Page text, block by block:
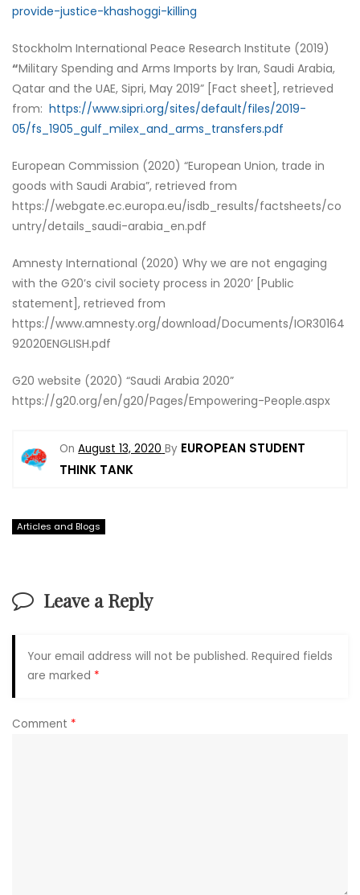
provide-justice-khashoggi-killing
Stockholm International Peace Research Institute (2019)
“Military Spending and Arms Imports by Iran, Saudi Arabia,
Qatar and the UAE, Sipri, May 2019” [Fact sheet], retrieved
from: https://www.sipri.org/sites/default/files/2019-
05/fs_1905_gulf_milex_and_arms_transfers.pdf
European Commission (2020) “European Union, trade in
goods with Saudi Arabia”, retrieved from
https://webgate.ec.europa.eu/isdb_results/factsheets/co
untry/details_saudi-arabia_en.pdf
Amnesty International (2020) Why we are not engaging
with the G20’s civil society process in 2020’ [Public
statement], retrieved from
https://www.amnesty.org/download/Documents/IOR30164
92020ENGLISH.pdf
G20 website (2020) “Saudi Arabia 2020”
https://g20.org/en/g20/Pages/Empowering-People.aspx
OnAugust 13, 2020 By EUROPEAN STUDENT
THINK TANK
Articles and Blogs
Leave a Reply
Your email address will not be published. Required fields
are marked *
Comment *